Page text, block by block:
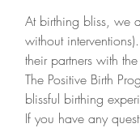
At birthing bliss, we
without
their partners with
The Positive Birth
blissful birthing
If you have any